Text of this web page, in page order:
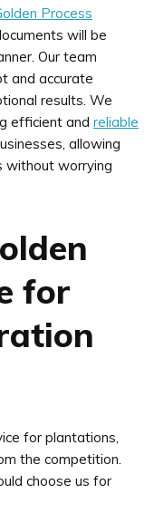
Process
will be
Our team
and accurate
results. We
efficient and reliable
allowing
without worrying
for
for plantations,
the competition.
choose us for